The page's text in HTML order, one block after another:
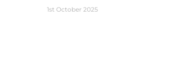
1st October 2025